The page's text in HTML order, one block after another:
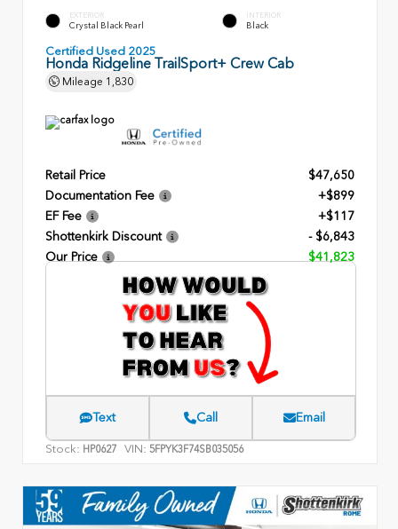
EXTERIOR
Crystal Black Pearl
INTERIOR
Black
Certified Used 2025
Honda Ridgeline TrailSport+ Crew Cab
Mileage 1,830
Retail Price
$47,650
Documentation Fee
+$899
EF Fee
+$117
Shottenkirk Discount
- $6,843
Our Price
$41,823
Text Call Email
Stock: HP0627 VIN: 5FPYK3F74SB035056